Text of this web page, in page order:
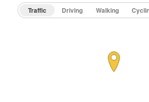
Traffic Driving Walking